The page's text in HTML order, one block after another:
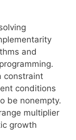
and
constraint
conditions
be nonempty.
multiplier
growth